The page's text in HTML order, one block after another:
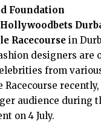
Foundation
Hollywoodbets
Racecourse in
designers are
from
audience during
on 4 July.